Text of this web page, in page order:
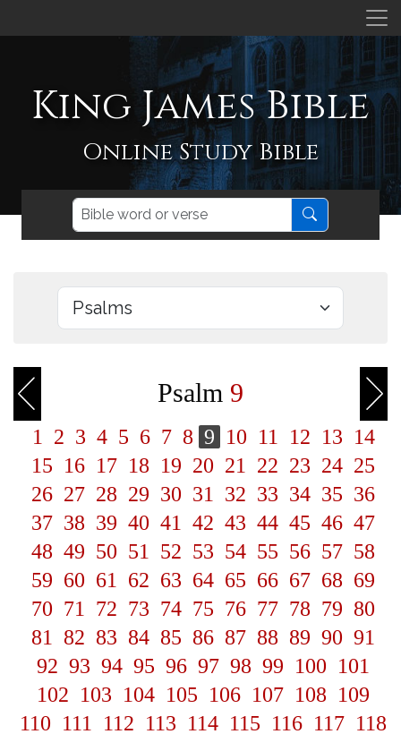
King James Bible
Online Study Bible
Psalm 9
1 2 3 4 5 6 7 8 9 10 11 12 13 14
15 16 17 18 19 20 21 22 23 24 25
26 27 28 29 30 31 32 33 34 35 36
37 38 39 40 41 42 43 44 45 46 47
48 49 50 51 52 53 54 55 56 57 58
59 60 61 62 63 64 65 66 67 68 69
70 71 72 73 74 75 76 77 78 79 80
81
82 83 84 85 86 87 88 89 90 91
92 93 94 95 96 97 98 99 100 101
102 103 104 105 106 107 108 109
110 111 112 113 114 115 116 117 118